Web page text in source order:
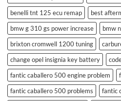
benelli tnt 125 ecu remap
best
bmw g 310 gs power increase
bmw
brixton cromwell 1200 tuning
change opel insignia key battery
fantic caballero 500 engine problem
fantic caballero 500 problems
fantic